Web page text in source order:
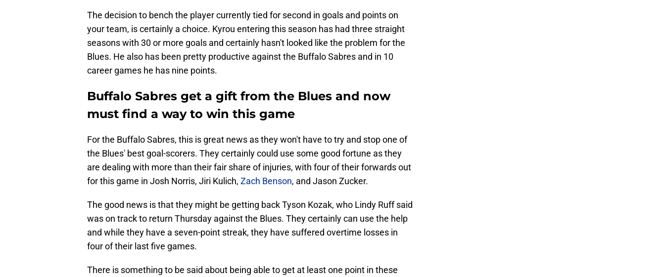
The decision to bench the player currently tied for second in goals and points on
your team, is certainly a choice. Kyrou entering this season has had three straight
seasons with 30 or more goals and certainly hasn't looked like the problem for the
Blues. He also has been pretty productive against the Buffalo Sabres and in 10
career games he has nine points.
Buffalo Sabres get a gift from the Blues and now
must find a way to win this game
For the Buffalo Sabres, this is great news as they won't have to try and stop one of
the Blues' best goal-scorers. They certainly could use some good fortune as they
are dealing with more than their fair share of injuries, with four of their forwards out
for this game in Josh Norris, Jiri Kulich, Zach Benson, and Jason Zucker.
The good news is that they might be getting back Tyson Kozak, who Lindy Ruff said
was on track to return Thursday against the Blues. They certainly can use the help
and while they have a seven-point streak, they have suffered overtime losses in
four of their last five games.
There is something to be said about being able to get at least one point in these